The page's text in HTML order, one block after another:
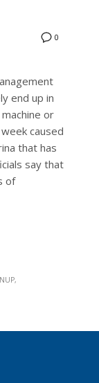
0
end up in
or
caused
that has
say that
of